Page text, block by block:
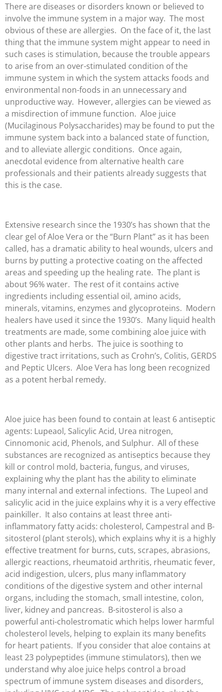
There are diseases or disorders known or believed to
involve the immune system in a major way. The most
obvious of these are allergies. On the face of it, the last
thing that the immune system might appear to need in
such cases is stimulation, because the trouble appears
to arise from an over-stimulated condition of the
immune system in which the system attacks foods and
environmental non-foods in an unnecessary and
unproductive way. However, allergies can be viewed as
a misdirection of immune function. Aloe juice
(Mucilaginous Polysaccharides) may be found to put the
immune system back into a balanced state of function,
and to alleviate allergic conditions. Once again,
anecdotal evidence from alternative health care
professionals and their patients already suggests that
this is the case.
Extensive research since the 1930’s has shown that the
clear gel of Aloe Vera or the “Burn Plant” as it has been
called, has a dramatic ability to heal wounds, ulcers and
burns by putting a protective coating on the affected
areas and speeding up the healing rate. The plant is
about 96% water. The rest of it contains active
ingredients including essential oil, amino acids,
minerals, vitamins, enzymes and glycoproteins. Modern
healers have used it since the 1930’s. Many liquid health
treatments are made, some combining aloe juice with
other plants and herbs. The juice is soothing to
digestive tract irritations, such as Crohn’s, Colitis, GERDS
and Peptic Ulcers. Aloe Vera has long been recognized
as a potent herbal remedy.
Aloe juice has been found to contain at least 6 antiseptic
agents: Lupeaol, Salicylic Acid, Urea nitrogen,
Cinnomonic acid, Phenols, and Sulphur. All of these
substances are recognized as antiseptics because they
kill or control mold, bacteria, fungus, and viruses,
explaining why the plant has the ability to eliminate
many internal and external infections. The Lupeol and
salicylic acid in the juice explains why it is a very effective
painkiller. It also contains at least three anti-
inflammatory fatty acids: cholesterol, Campestral and B-
sitosterol (plant sterols), which explains why it is a highly
effective treatment for burns, cuts, scrapes, abrasions,
allergic reactions, rheumatoid arthritis, rheumatic fever,
acid indigestion, ulcers, plus many inflammatory
conditions of the digestive system and other internal
organs, including the stomach, small intestine, colon,
liver, kidney and pancreas. B-sitosterol is also a
powerful anti-cholestromatic which helps lower harmful
cholesterol levels, helping to explain its many benefits
for heart patients. If you consider that aloe contains at
least 23 polypeptides (immune stimulators), then we
understand why aloe juice helps control a broad
spectrum of immune system diseases and disorders,